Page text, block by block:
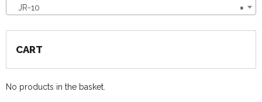
×
JR-10
CART
No products in the basket.